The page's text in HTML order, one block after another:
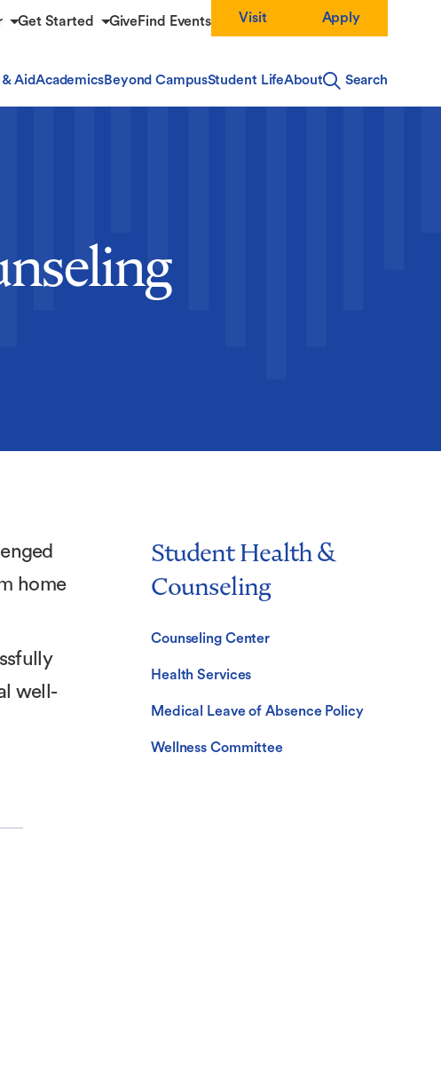
Get Started GiveFind Events Visit Apply
AidAcademicsBeyond CampusStudent LifeAbout Search
home
well-
Student Health &
Counseling
Counseling Center
Health Services
Medical Leave of Absence Policy
Wellness Committee